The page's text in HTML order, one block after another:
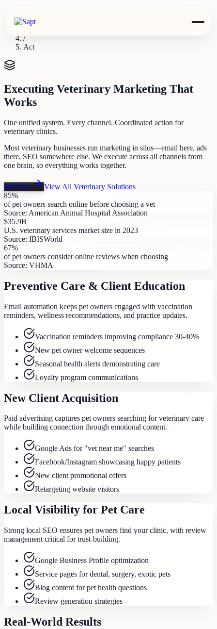
/
/
Act
Executing Veterinary Marketing That
Works
One unified system. Every channel. Coordinated action for
veterinary clinics.
Most veterinary businesses run marketing in silos—email here, ads
there, SEO somewhere else. We execute across all channels from
one brain, so everything works together.
Start free View All Veterinary Solutions
85%
of pet owners search online before choosing a vet
Source: American Animal Hospital Association
$35.9B
U.S. veterinary services market size in 2023
Source: IBISWorld
67%
of pet owners consider online reviews when choosing
Source: VHMA
Preventive Care & Client Education
Email automation keeps pet owners engaged with vaccination
reminders, wellness recommendations, and practice updates.
Vaccination reminders improving compliance 30-40%
New pet owner welcome sequences
Seasonal health alerts demonstrating care
Loyalty program communications
New Client Acquisition
Paid advertising captures pet owners searching for veterinary care
while building connection through emotional content.
Google Ads for "vet near me" searches
Facebook/Instagram showcasing happy patients
New client promotional offers
Retargeting website visitors
Local Visibility for Pet Care
Strong local SEO ensures pet owners find your clinic, with review
management critical for trust-building.
Google Business Profile optimization
Service pages for dental, surgery, exotic pets
Blog content for pet health questions
Review generation strategies
Real-World Results